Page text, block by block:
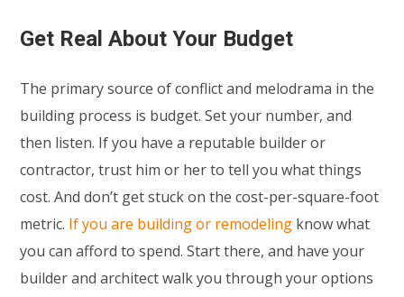
Get Real About Your Budget
The primary source of conflict and melodrama in the
building process is budget. Set your number, and
then listen. If you have a reputable builder or
contractor, trust him or her to tell you what things
cost. And don’t get stuck on the cost-per-square-foot
metric. If you are building or remodeling know what
you can afford to spend. Start there, and have your
builder and architect walk you through your options